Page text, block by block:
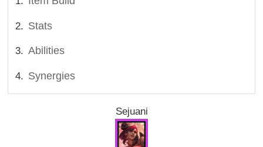
Stats
Abilities
Synergies
Sejuani